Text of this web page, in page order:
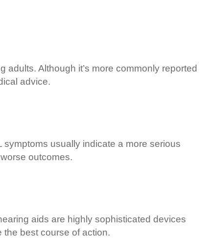
Although it’s more commonly reported
advice.
usually indicate a more serious
outcomes.
aids are highly sophisticated devices
best course of action.